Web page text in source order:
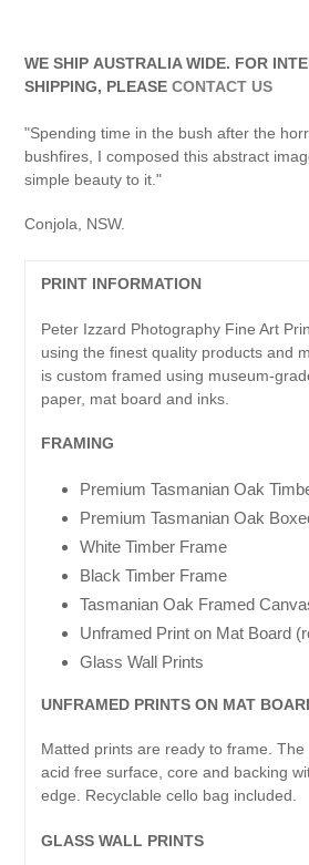
WE SHIP AUSTRALIA WIDE. FOR
SHIPPING, PLEASE CONTACT US
"Spending time in the bush after the
bushfires, I composed this abstract
simple beauty to it."
Conjola, NSW.
PRINT INFORMATION
Peter Izzard Photography Fine Art
using the finest quality products and
is custom framed using museum-
paper, mat board and inks.
FRAMING
Premium Tasmanian Oak
Premium Tasmanian Oak
White Timber Frame
Black Timber Frame
Tasmanian Oak Framed
Unframed Print on Mat Board
Glass Wall Prints
UNFRAMED PRINTS ON MAT
Matted prints are ready to frame.
acid free surface, core and backing
edge. Recyclable cello bag included.
GLASS WALL PRINTS